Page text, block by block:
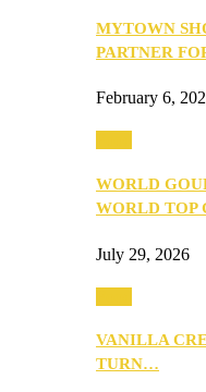
MYTOWN
PARTNER
February 6,
WORLD
WORLD TOP
July 29, 2026
VANILLA
TURN…